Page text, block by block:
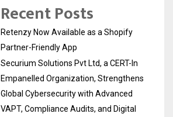
Recent Posts
Retenzy Now Available as a Shopify
Partner-Friendly App
Securium Solutions Pvt Ltd, a CERT-In
Empanelled Organization, Strengthens
Global Cybersecurity with Advanced
VAPT, Compliance Audits, and Digital